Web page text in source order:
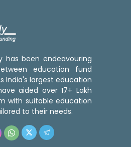
has been endeavouring
education fund
India's largest education
aided over 17+ Lakh
with suitable education
to their needs.